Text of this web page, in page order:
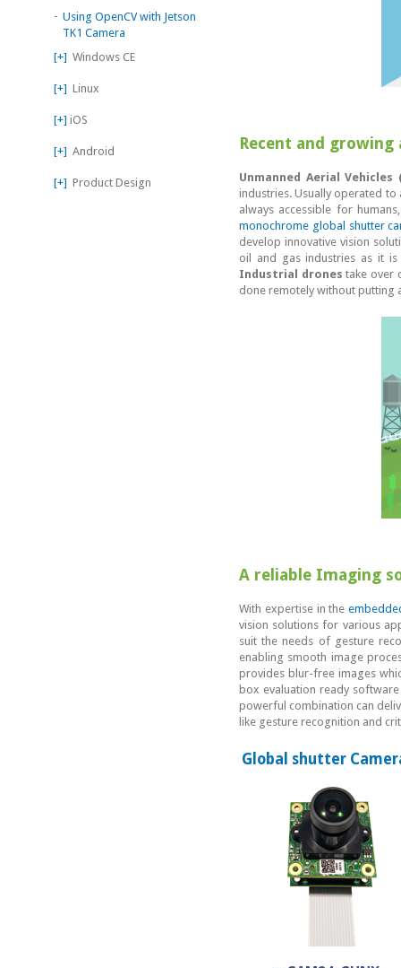
- Using OpenCV with Jetson
TK1 Camera
[+] Windows CE
[+] Linux
[+] iOS
[+] Android
[+] Product Design
Recent and
Unmanned Aerial Vehicles
industries. Usually operated to
always accessible for
monochrome global shutter
develop innovative vision
oil and gas industries as it
Industrial drones take over
done remotely without putting
A reliable Imaging
With expertise in the
vision solutions for various
suit the needs of gesture
enabling smooth image
provides blur-free images
box evaluation ready
powerful combination can
like gesture recognition and
Global shutter